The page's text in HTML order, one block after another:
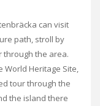
can visit
path, stroll by
the area.
World Heritage Site,
tour through the
the island there